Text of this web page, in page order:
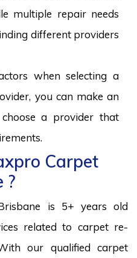
multiple repair needs
different providers
when selecting a
you can make an
a provider that
Carpet
?
is 5+ years old
related to carpet re-
our qualified carpet